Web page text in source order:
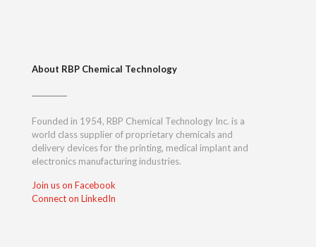
About RBP Chemical Technology
Founded in 1954, RBP Chemical Technology Inc. is a
world class supplier of proprietary chemicals and
delivery devices for the printing, medical implant and
electronics manufacturing industries.
Join us on Facebook
Connect on LinkedIn